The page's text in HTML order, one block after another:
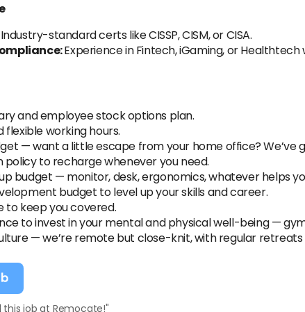
Industry-standard certs like CISSP, CISM, or CISA.
Experience in Fintech, iGaming, or
and employee stock options plan.
flexible working hours.
— want a little escape from your home office? We’ve
policy to recharge whenever you need.
budget — monitor, desk, ergonomics, whatever helps
budget to level up your skills and career.
to keep you covered.
to invest in your mental and physical well-being —
— we’re remote but close-knit, with regular
job at Remocate!"